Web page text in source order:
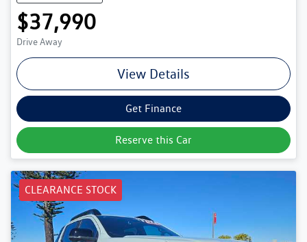
$37,990
Drive Away
View Details
Get Finance
Reserve this Car
CLEARANCE STOCK